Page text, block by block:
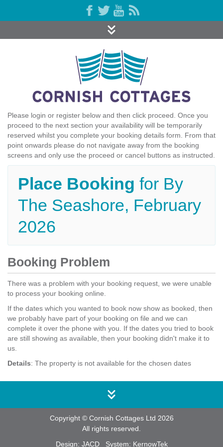
Please login or register below and then click proceed. Once you
proceed to the next section your availability will be temporarily
reserved whilst you complete your booking details form. From that
point onwards please do not navigate away from the booking
screens and only use the proceed or cancel buttons as instructed.
Place Booking for By
The Seashore, February
2026
Booking Problem
There was a problem with your booking request, we were unable
to process your booking online.
If the dates which you wanted to book now show as booked, then
we probably have part of your booking on file and we can
complete it over the phone with you. If the dates you tried to book
are still showing as available, then your booking didn't make it to
us.
Details: The property is not available for the chosen dates
Copyright © Cornish Cottages Ltd 2026
All rights reserved.
Design: JACDSystem: KernowTek